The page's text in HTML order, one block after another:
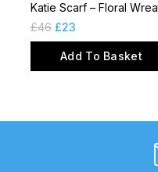
Katie Scarf – Floral
£46 £23
Add To Basket